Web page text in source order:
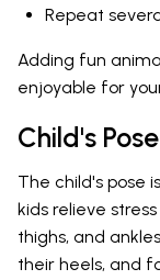
Repeat
Adding fun
enjoyable for
Child's
The child's pose
kids relieve
thighs, and
their heels, and